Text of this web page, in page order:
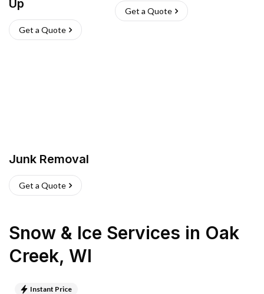
Up
Get a Quote
Get a Quote
Junk Removal
Get a Quote
Snow & Ice Services in Oak
Creek, WI
Instant Price